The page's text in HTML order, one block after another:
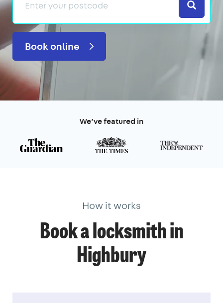
Search
Book online
We’ve featured in
How it works
Book a locksmith in
Highbury